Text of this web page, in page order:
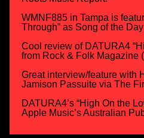
WMNF885 in Tampa is
Through” as Song of the Day
Cool review of DATURA4
from Rock & Folk Magazine
Great interview/feature with
Jamison Passuite via The
DATURA4’s “High On the
Apple Music’s Australian